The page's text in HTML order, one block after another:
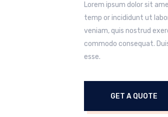
Lorem ipsum dolor sit
temp or incididunt ut
veniam, quis nostrud
commodo consequat.
esse.
GET A QUOTE